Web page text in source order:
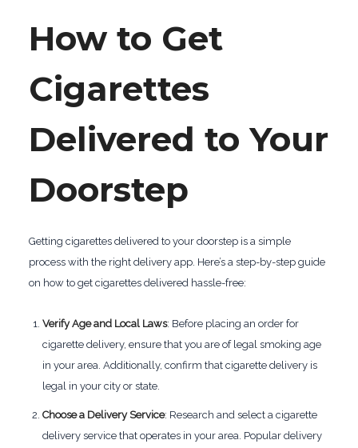
How to Get
Cigarettes
Delivered to Your
Doorstep
Getting cigarettes delivered to your doorstep is a simple
process with the right delivery app. Here’s a step-by-step guide
on how to get cigarettes delivered hassle-free:
Verify Age and Local Laws: Before placing an order for
cigarette delivery, ensure that you are of legal smoking age
in your area. Additionally, confirm that cigarette delivery is
legal in your city or state.
Choose a Delivery Service: Research and select a cigarette
delivery service that operates in your area. Popular delivery